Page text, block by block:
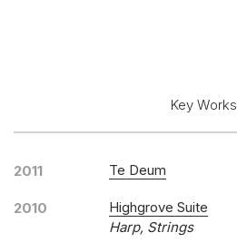
Key Works
2011 Te Deum
2010
Highgrove Suite
Harp, Strings